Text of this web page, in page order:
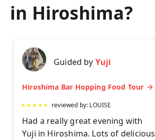
in Hiroshima?
Guided by Yuji
Hiroshima Bar Hopping Food Tour
★★★★★ reviewed by: LOUISE
Had a really great evening with
Yuji in Hiroshima. Lots of delicious